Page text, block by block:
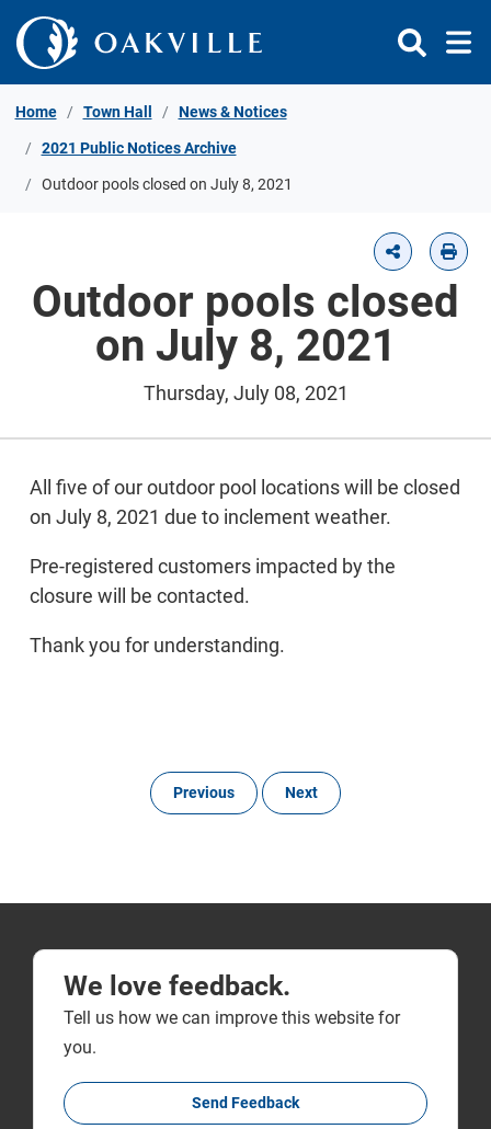
Skip to Content
Home Town Hall News & Notices
2021 Public Notices Archive
Outdoor pools closed on July 8, 2021
Outdoor pools closed
on July 8, 2021
Thursday, July 08, 2021
All five of our outdoor pool locations will be closed
on July 8, 2021 due to inclement weather.
Pre-registered customers impacted by the
closure will be contacted.
Thank you for understanding.
Previous Next
We love feedback.
Tell us how we can improve this website for
you.
Send Feedback